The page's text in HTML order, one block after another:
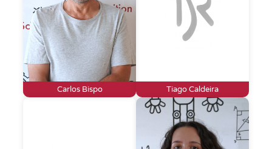
Carlos Bispo Tiago Caldeira